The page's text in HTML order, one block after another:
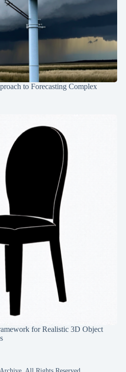
to Forecasting Complex
for Realistic 3D Object